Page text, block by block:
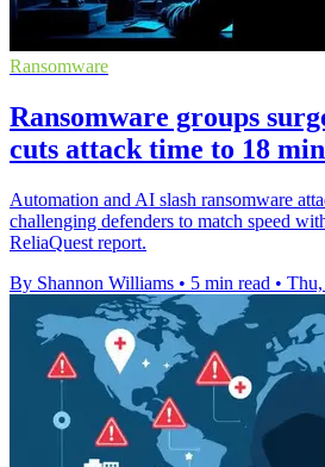
Ransomware
Ransomware groups
cuts attack time to 18
Automation and AI slash ransomware
challenging defenders to match speed
ReliaQuest report.
By Shannon Williams • 5 min read •